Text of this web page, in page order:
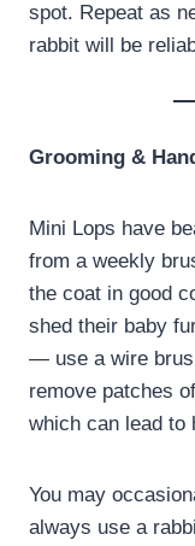
spot. Repeat as
rabbit will be
Grooming &
Mini Lops have
from a weekly
the coat in good
shed their baby
— use a wire
remove patches
which can lead to
You may
always use a